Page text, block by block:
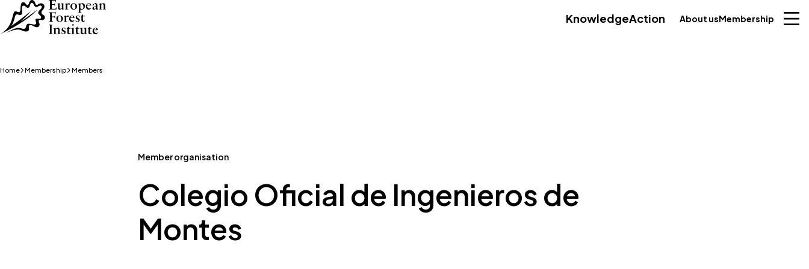
Skip to main content
KnowledgeAction About usMembership
Home Membership Members
Member organisation
Colegio Oficial de Ingenieros de
Montes